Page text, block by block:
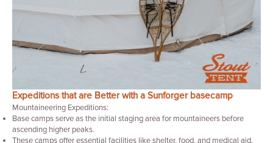
Expeditions that are Better with a Sunforger basecamp
Mountaineering Expeditions:
Base camps serve as the initial staging area for mountaineers before
ascending higher peaks.
These camps offer essential facilities like shelter, food, and medical aid.